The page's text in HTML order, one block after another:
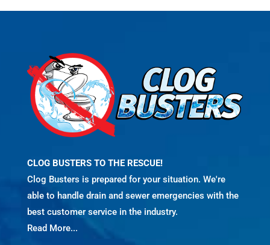
CLOG BUSTERS TO THE RESCUE!
Clog Busters is prepared for your situation. We're
able to handle drain and sewer emergencies with the
best customer service in the industry.
Read More...